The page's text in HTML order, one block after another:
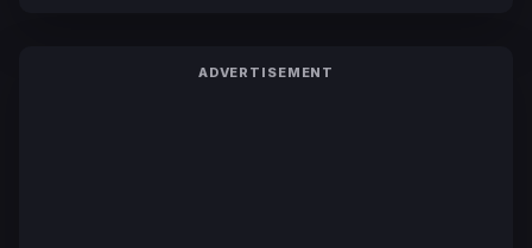
ADVERTISEMENT